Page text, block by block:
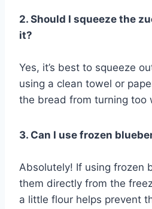
2. Should I squeeze the
it?
Yes, it’s best to squeeze
using a clean towel or
the bread from turning too
3. Can I use frozen
Absolutely! If using frozen
them directly from the
a little flour helps prevent